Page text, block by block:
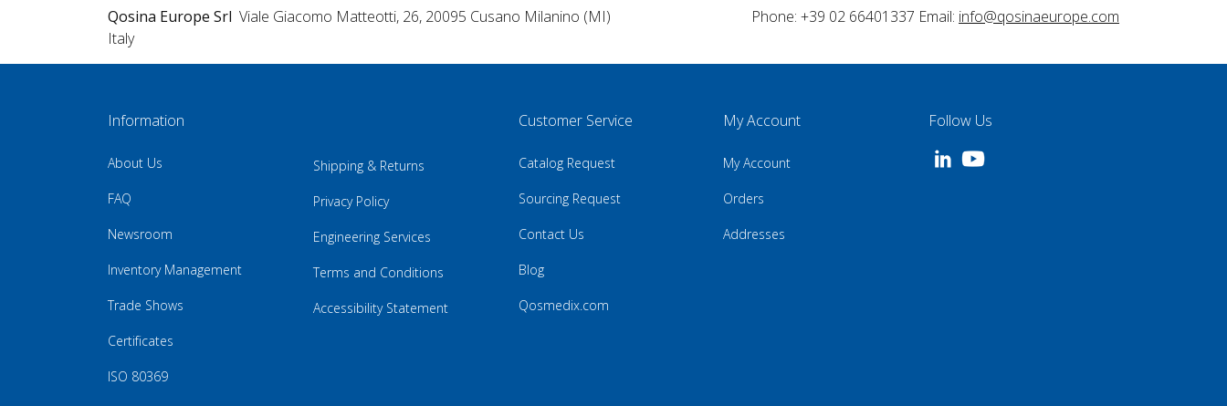
Qosina Europe Srl Viale Giacomo Matteotti, 26, 20095 Cusano Milanino (MI)
Italy
Phone: +39 02 66401337 Email: info@qosinaeurope.com
Information
About Us
FAQ
Newsroom
Inventory Management
Trade Shows
Certificates
ISO 80369
Shipping & Returns
Privacy Policy
Engineering Services
Terms and Conditions
Accessibility Statement
Customer Service
Catalog Request
Sourcing Request
Contact Us
Blog
Qosmedix.com
My Account
My Account
Orders
Addresses
Follow Us